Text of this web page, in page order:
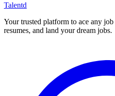
Talentd
Your trusted platform to ace any
resumes, and land your dream jobs.